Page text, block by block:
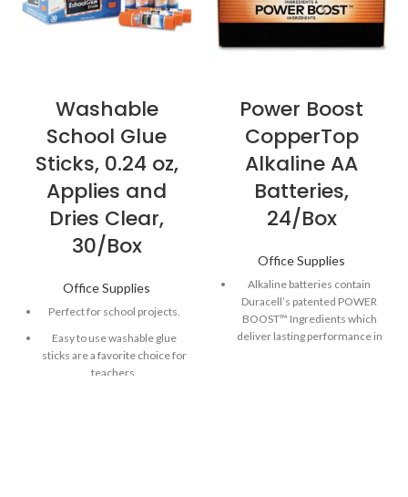
Washable
School Glue
Sticks, 0.24 oz,
Applies and
Dries Clear,
30/Box
Office Supplies
Perfect for school projects.
Easy to use washable glue
sticks are a favorite choice for
teachers.
Power Boost
CopperTop
Alkaline AA
Batteries,
24/Box
Office Supplies
Alkaline batteries contain
Duracell’s patented POWER
BOOST™ Ingredients which
deliver lasting performance in